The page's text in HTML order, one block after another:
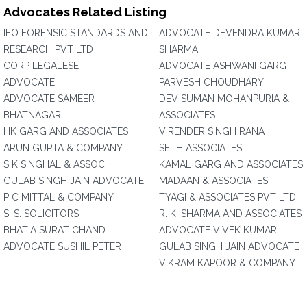
Advocates Related Listing
IFO FORENSIC STANDARDS AND
RESEARCH PVT LTD
CORP LEGALESE
ADVOCATE
ADVOCATE SAMEER
BHATNAGAR
HK GARG AND ASSOCIATES
ARUN GUPTA & COMPANY
S K SINGHAL & ASSOC
GULAB SINGH JAIN ADVOCATE
P C MITTAL & COMPANY
S. S. SOLICITORS
BHATIA SURAT CHAND
ADVOCATE SUSHIL PETER
ADVOCATE DEVENDRA KUMAR
SHARMA
ADVOCATE ASHWANI GARG
PARVESH CHOUDHARY
DEV SUMAN MOHANPURIA &
ASSOCIATES
VIRENDER SINGH RANA
SETH ASSOCIATES
KAMAL GARG AND ASSOCIATES
MADAAN & ASSOCIATES
TYAGI & ASSOCIATES PVT LTD
R. K. SHARMA AND ASSOCIATES
ADVOCATE VIVEK KUMAR
GULAB SINGH JAIN ADVOCATE
VIKRAM KAPOOR & COMPANY